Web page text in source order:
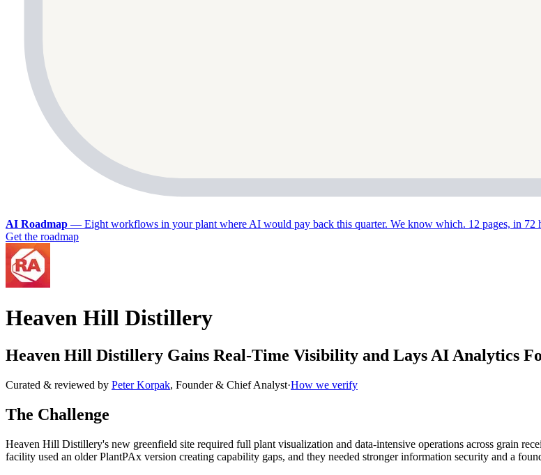
AI Roadmap — Eight workflows in your plant where AI would pay back this quarter. We know which. 12 pages, in 72
Get the roadmap
Heaven Hill Distillery
Heaven Hill Distillery Gains Real-Time Visibility and Lays AI Analytics
Curated & reviewed by Peter Korpak, Founder & Chief Analyst·How we verify
The Challenge
Heaven Hill Distillery's new greenfield site required full plant visualization and data-intensive operations across grain
facility used an older PlantPAx version creating capability gaps, and they needed stronger information security and a